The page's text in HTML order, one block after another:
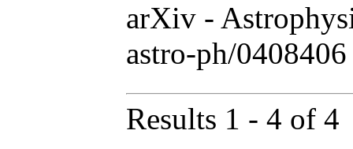
arXiv -
astro-ph/
Results 1 - 4 of 4